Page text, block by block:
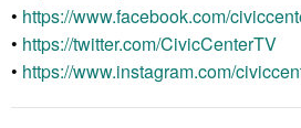
• https://www.facebook.com/
• https://twitter.com/CivicCenterTV
• https://www.instagram.com/